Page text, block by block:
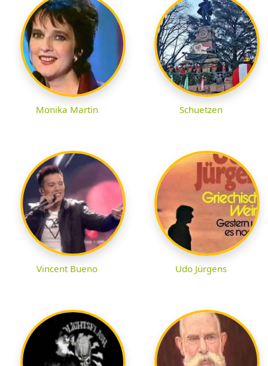
Monika Martin Schuetzen
Vincent Bueno Udo Jürgens